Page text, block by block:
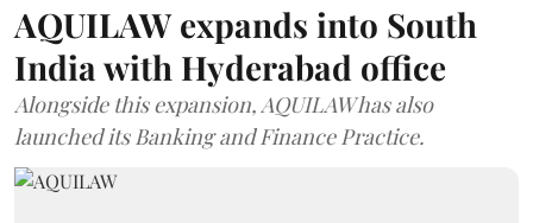
AQUILAW expands into South
India with Hyderabad office
Alongside this expansion, AQUILAW has also
launched its Banking and Finance Practice.